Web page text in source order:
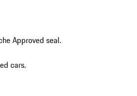
Approved seal.
cars.